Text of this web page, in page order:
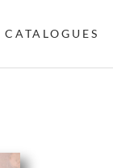
CATALOGUES